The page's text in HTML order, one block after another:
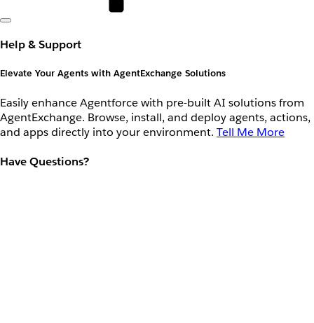
Help & Support
Elevate Your Agents with AgentExchange Solutions
Easily enhance Agentforce with pre-built AI solutions from
AgentExchange. Browse, install, and deploy agents, actions,
and apps directly into your environment. Tell Me More
Have Questions?